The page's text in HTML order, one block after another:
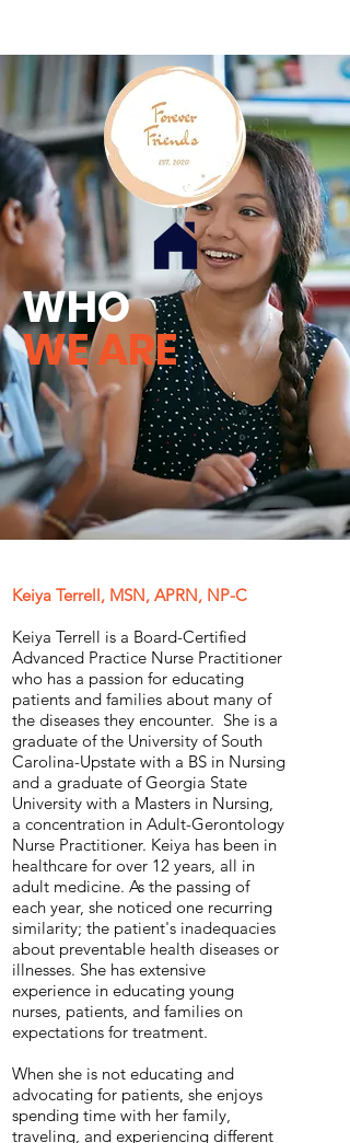
WHO
WE ARE
Keiya Terrell, MSN, APRN, NP-C
Keiya Terrell is a Board-Certified
Advanced Practice Nurse Practitioner
who has a passion for educating
patients and families about many of
the diseases they encounter. She is a
graduate of the University of South
Carolina-Upstate with a BS in Nursing
and a graduate of Georgia State
University with a Masters in Nursing,
a concentration in Adult-Gerontology
Nurse Practitioner. Keiya has been in
healthcare for over 12 years, all in
adult medicine. As the passing of
each year, she noticed one recurring
similarity; the patient's inadequacies
about preventable health diseases or
illnesses. She has extensive
experience in educating young
nurses, patients, and families on
expectations for treatment.
When she is not educating and
advocating for patients, she enjoys
spending time with her family,
traveling, and experiencing different